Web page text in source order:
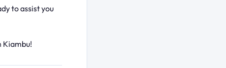
to assist you
Kiambu!